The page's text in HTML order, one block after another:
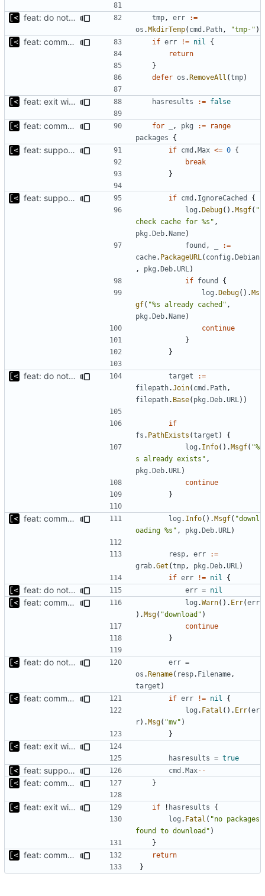
feat: do not download if already exists tmp , err
:=
os .MkdirTemp( cmd . Path , "tmp-" )
feat: command to download debian packages if err != nil
{
return
}
defer os .RemoveAll (tmp)
feat: exit with error if no packages found to download hasresults := false
feat: command to download debian packages for , pkg :=
range
packages
{
feat: support to specify maximum amount of downloads if cmd .Max <= 0 {
break
}
feat: support for ignoring packages exists on the mirror if cmd . IgnoreCached
{
log .Debug().Msgf( "
check cache for %s" ,
pkg .Deb.Name)
found ,
:=
cache. PackageURL ( config .Debian
,
pkg .Deb.URL )
if found
{
log .Debug().Ms
gf( "%s already cached" ,
pkg .Deb.Name)
continue
}
}
feat: do not download if already exists target
:=
filepath.Join( cmd . Path ,
filepath. Base( pkg .Deb.URL ))
if
fs . PathExists (target )
{
log . Info().Msgf( "%
s already exists" ,
pkg .Deb.URL )
continue
}
feat: command to download debian packages log . Info().Msgf( "downl
oading %s" , pkg .Deb.URL )
resp , err
:=
grab.Get (tmp , pkg .Deb.URL )
if err != nil {
feat: do not fail if at least one download succeeds err = nil
feat: command to download debian packages log .Warn(). Err(err
).Msg( "download" )
continue
}
feat: do not download if already exists err =
os .Rename( resp. Filename ,
target )
feat: command to download debian packages if err != nil
{
log . Fatal (). Err(er
r).Msg( "mv" )
}
feat: exit with error if no packages found to download
hasresults = true
feat: support to specify maximum amount of downloads cmd .Max--
feat: command to download debian packages }
feat: exit with error if no packages found to download if ! hasresults
{
log . Fatal ( "no packages
found to download" )
}
feat: command to download debian packages
return
}